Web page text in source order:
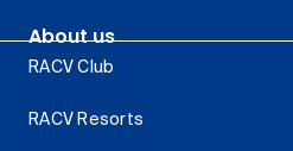
About us
RACV Club
RACV Resorts